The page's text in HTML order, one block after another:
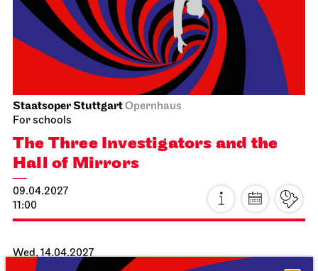
Staatsoper StuttgartOpernhaus
For schools
The Three Investigators and the
Hall of Mirrors
09.04.2027
11:00
Wed, 14.04.2027